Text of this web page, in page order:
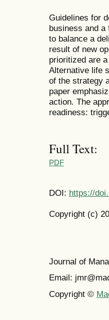
Guidelines for
business and
to balance a
result of new
prioritized are
Alternative life
of the strategy
paper
action. The
readiness:
Full Text:
PDF
DOI: https://
Copyright (c)
Journal of
Email:
Copyright ©